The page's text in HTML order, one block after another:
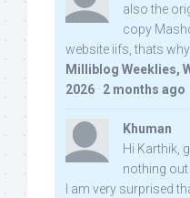
also the
copy
website iifs, thats
Milliblog Weeklies,
2026 · 2 months ago
Khuman
Hi Karthik,
nothing
I am very surprised